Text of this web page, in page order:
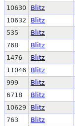
10630
Blitz
10632
Blitz
535
Blitz
768
Blitz
1476
Blitz
11046
Blitz
999
Blitz
6718
Blitz
10629
Blitz
763
Blitz